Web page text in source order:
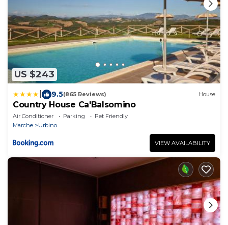
US $243
9.5(865 Reviews) House
Country House Ca'Balsomino
Air Conditioner Parking
Pet Friendly
Marche
Urbino
VIEW AVAILABILITY